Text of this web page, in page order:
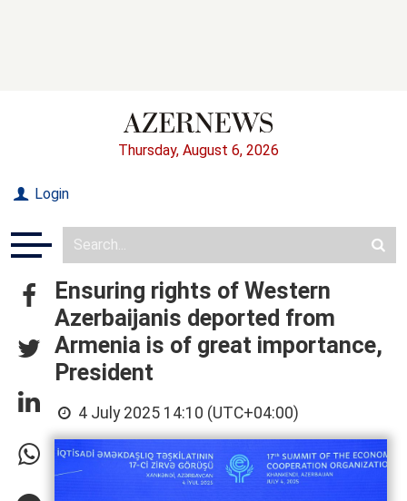
Thursday, August 6, 2026
Login
Ensuring rights of Western
Azerbaijanis deported from
Armenia is of great importance,
President
4 July 2025 14:10 (UTC+04:00)